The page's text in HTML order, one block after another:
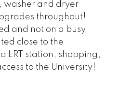
washer and dryer
throughout!
and not on a busy
close to the
LRT station, shopping,
to the University!